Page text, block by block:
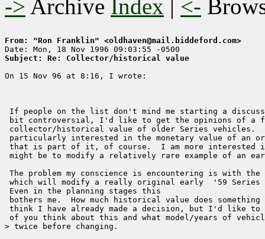
-> Archive Index | <-
From: "Ron Franklin" <oldhaven@mail.biddeford.com>
Subject: Re: Collector/historical value
On 15 Nov 96 at 8:16, I wrote:
If people on the list don't mind me starting a
bit controversial, I'd like to get the opinions of a
collector/historical value of older Series vehicles.
particularly interested in the monetary value of an
that is part of it, of course.  I am more
might be to modify a relatively rare example of an
The problem my conscience is encountering is with
which will modify a really original early  '59
Even in the planning stages this
bothers me.  How much historical value does
think I have already made a decision, but I'd like to
of you think about this and what model/years of
> twice before changing.